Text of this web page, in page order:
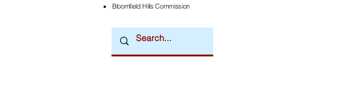
Bloomfield Hills Commission